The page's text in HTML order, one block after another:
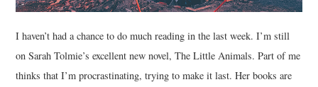
I haven’t had a chance to do much reading in the last week. I’m still
on Sarah Tolmie’s excellent new novel, The Little Animals. Part of me
thinks that I’m procrastinating, trying to make it last. Her books are